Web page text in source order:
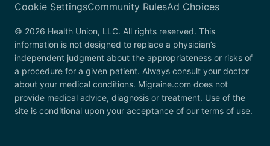
Cookie SettingsCommunity RulesAd Choices
© 2026 Health Union, LLC. All rights reserved. This
information is not designed to replace a physician’s
independent judgment about the appropriateness or risks of
a procedure for a given patient. Always consult your doctor
about your medical conditions. Migraine.com does not
provide medical advice, diagnosis or treatment. Use of the
site is conditional upon your acceptance of our terms of use.